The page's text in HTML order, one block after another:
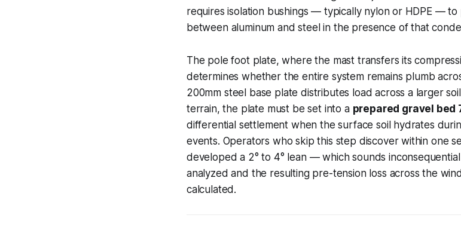
requires isolation bushings — typically nylon or HDPE —
between aluminum and steel in the presence of that
The pole foot plate, where the mast transfers its
determines whether the entire system remains plumb
200mm steel base plate distributes load across a larger
terrain, the plate must be set into a prepared gravel bed
differential settlement when the surface soil hydrates
events. Operators who skip this step discover within one
developed a 2° to 4° lean — which sounds
analyzed and the resulting pre-tension loss across the
calculated.